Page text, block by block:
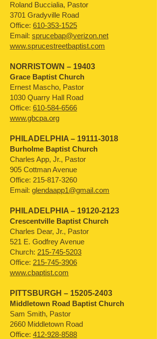
Roland Buccialia, Pastor
3701 Gradyville Road
Office: 610-353-1525
Email: sprucebap@verizon.net
www.sprucestreetbaptist.com
NORRISTOWN – 19403
Grace Baptist Church
Ernest Mascho, Pastor
1030 Quarry Hall Road
Office: 610-584-6566
www.gbcpa.org
PHILADELPHIA – 19111-3018
Burholme Baptist Church
Charles App, Jr., Pastor
905 Cottman Avenue
Office: 215-817-3260
Email: glendaapp1@gmail.com
PHILADELPHIA – 19120-2123
Crescentville Baptist Church
Charles Dear, Jr., Pastor
521 E. Godfrey Avenue
Church: 215-745-5203
Office: 215-745-3906
www.cbaptist.com
PITTSBURGH – 15205-2403
Middletown Road Baptist Church
Sam Smith, Pastor
2660 Middletown Road
Office: 412-928-8588